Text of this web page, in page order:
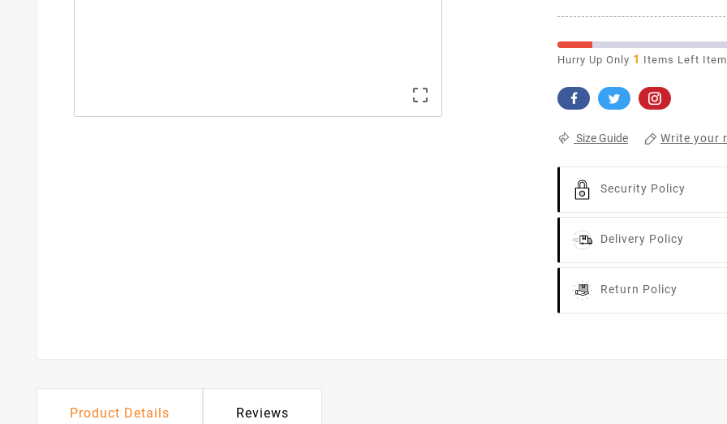

Hurry Up Only 1 Items Left
Size Guide Write your
Security Policy
Delivery Policy
Return Policy
Product Details Reviews